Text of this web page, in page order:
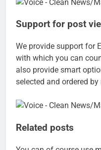
Support for post
We provide support for
with which you can
also provide smart
selected and ordered
Related posts